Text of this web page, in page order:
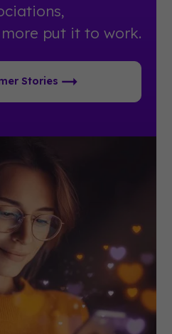
put it to work.
Stories